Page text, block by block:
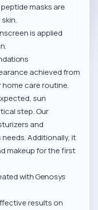
masks are
is applied
achieved from
care routine.
sun
step. Our
and
Additionally, it
makeup for the first
with Genosys
results on